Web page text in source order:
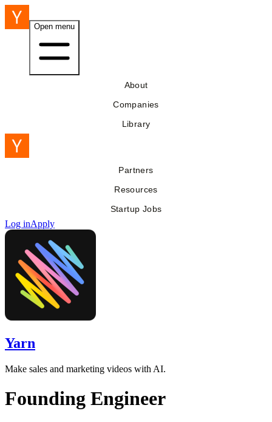
Open menu
About
Companies
Library
Partners
Resources
Startup Jobs
Log inApply
Yarn
Make sales and marketing videos with AI.
Founding Engineer